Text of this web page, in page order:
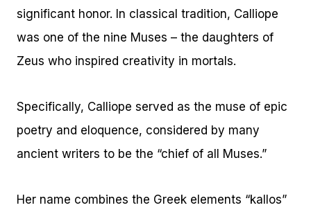
significant honor. In classical tradition, Calliope
was one of the nine Muses – the daughters of
Zeus who inspired creativity in mortals.
Specifically, Calliope served as the muse of epic
poetry and eloquence, considered by many
ancient writers to be the “chief of all Muses.”
Her name combines the Greek elements “kallos”